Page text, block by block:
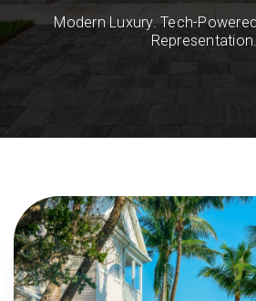
Modern Luxury. Tech-
Representation.